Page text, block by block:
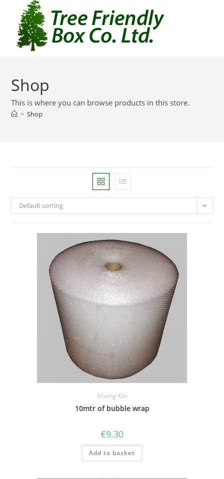
Shop
This is where you can browse products in this store.
> Shop
Default sorting
Moving Kits
10mtr of bubble wrap
€9.30
Add to basket